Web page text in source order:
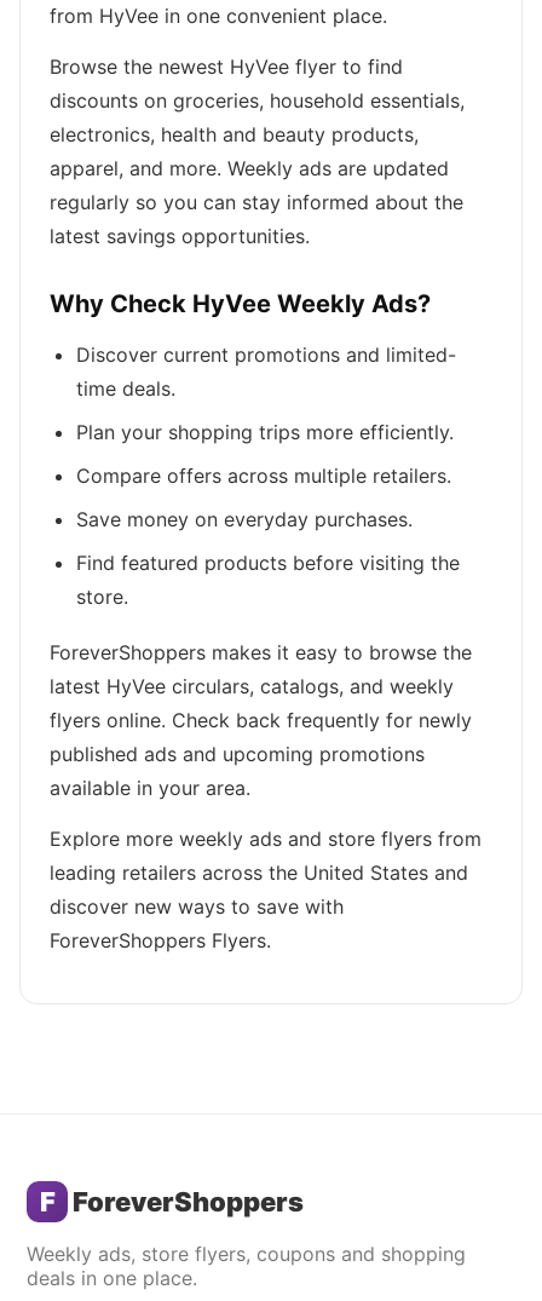
from HyVee in one convenient place.
Browse the newest HyVee flyer to find
discounts on groceries, household essentials,
electronics, health and beauty products,
apparel, and more. Weekly ads are updated
regularly so you can stay informed about the
latest savings opportunities.
Why Check HyVee Weekly Ads?
Discover current promotions and limited-
time deals.
Plan your shopping trips more efficiently.
Compare offers across multiple retailers.
Save money on everyday purchases.
Find featured products before visiting the
store.
ForeverShoppers makes it easy to browse the
latest HyVee circulars, catalogs, and weekly
flyers online. Check back frequently for newly
published ads and upcoming promotions
available in your area.
Explore more weekly ads and store flyers from
leading retailers across the United States and
discover new ways to save with
ForeverShoppers Flyers.
F ForeverShoppers
Weekly ads, store flyers, coupons and shopping
deals in one place.